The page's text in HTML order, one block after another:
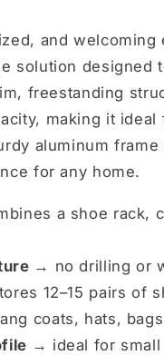
and
solution designed
freestanding
making it
aluminum
for any home.
a shoe rack,
→ no drilling or
12–15 pairs of
coats, hats,
→ ideal for